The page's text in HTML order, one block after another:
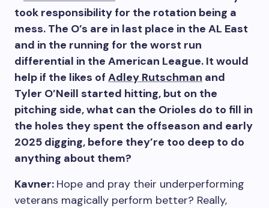
took responsibility for the rotation being a
mess. The O’s are in last place in the AL East
and in the running for the worst run
differential in the American League. It would
help if the likes of Adley Rutschman and
Tyler O’Neill started hitting, but on the
pitching side, what can the Orioles do to fill in
the holes they spent the offseason and early
2025 digging, before they’re too deep to do
anything about them?
Kavner: Hope and pray their underperforming
veterans magically perform better? Really,